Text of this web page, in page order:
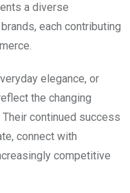
a diverse
each contributing
elegance, or
the changing
continued success
connect with
competitive